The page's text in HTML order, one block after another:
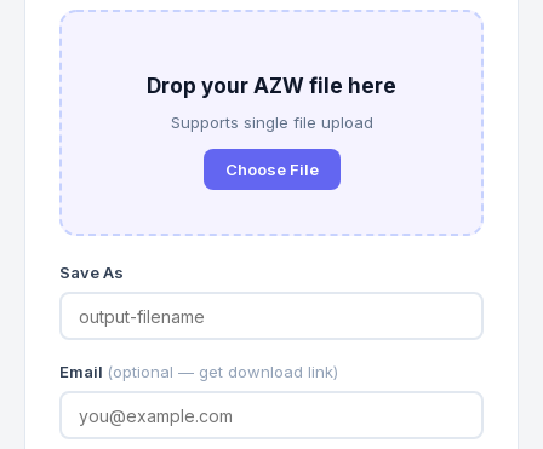
Drop your AZW file here
Supports single file upload
Choose File
Save As
Email (optional — get download link)